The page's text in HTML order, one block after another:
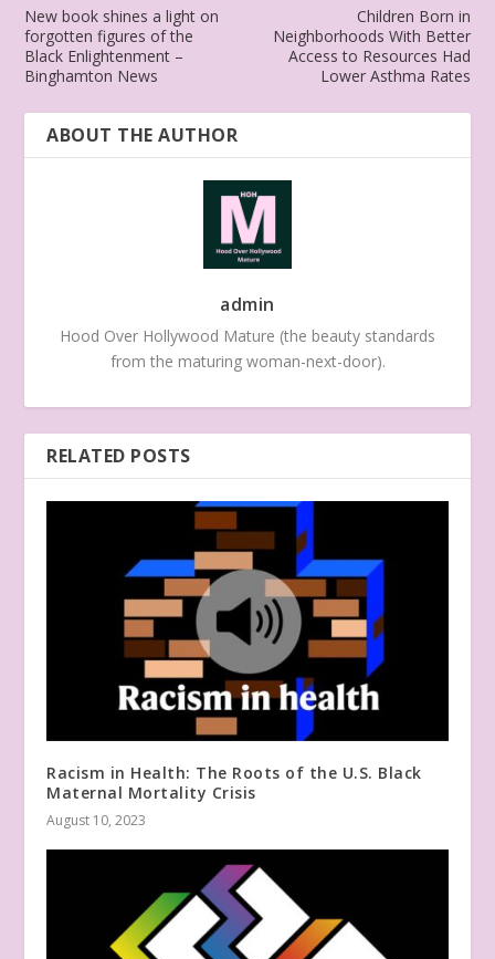
New book shines a light on
forgotten figures of the
Black Enlightenment –
Binghamton News
Children Born in
Neighborhoods With Better
Access to Resources Had
Lower Asthma Rates
ABOUT THE AUTHOR
admin
Hood Over Hollywood Mature (the beauty standards
from the maturing woman-next-door).
RELATED POSTS
Racism in Health: The Roots of the U.S. Black
Maternal Mortality Crisis
August 10, 2023